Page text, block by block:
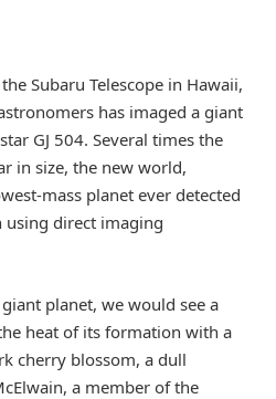
Subaru Telescope in Hawaii,
has imaged a giant
GJ 504. Several times the
in size, the new world,
mass planet ever detected
using direct imaging
planet, we would see a
heat of its formation with a
cherry blossom, a dull
a member of the